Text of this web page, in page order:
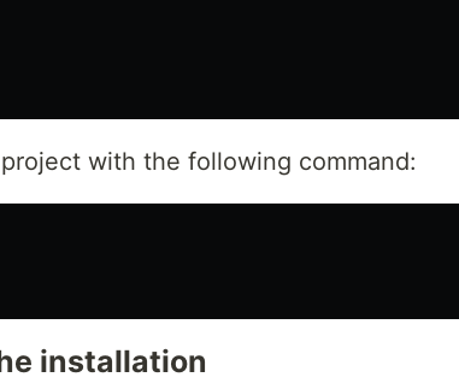
with the following command:
installation